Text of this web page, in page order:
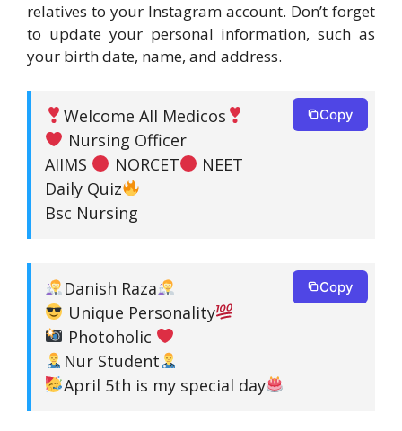
relatives to your Instagram account. Don’t forget
to update your personal information, such as
your birth date, name, and address.
Welcome All Medicos
Nursing Officer
AIIMS
NORCET
NEET
Daily Quiz
Bsc Nursing
Copy
Danish Raza
Unique Personality
Photoholic
Nur Student
April 5th is my special day
Copy